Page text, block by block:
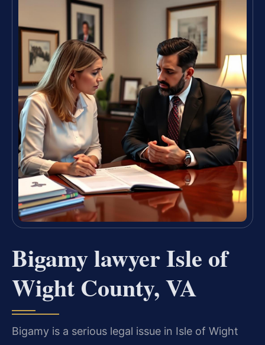
Bigamy lawyer Isle of
Wight County, VA
Bigamy is a serious legal issue in Isle of Wight